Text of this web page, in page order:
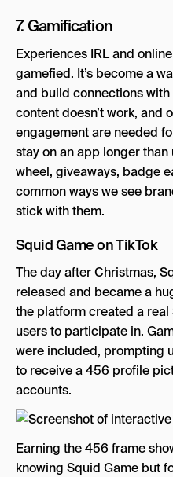
7. Gamification
Experiences IRL and
gamefied. It’s become a
and build connections
content doesn’t work, and
engagement are needed
stay on an app longer
wheel, giveaways, badge
common ways we see
stick with them.
Squid Game on TikTok
The day after Christmas,
released and became a
the platform created a
users to participate in.
were included, prompting
to receive a 456 profile
accounts.
Earning the 456 frame
knowing Squid Game but